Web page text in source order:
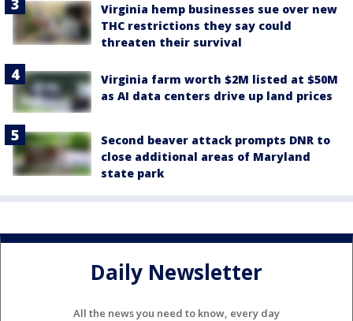
Virginia hemp businesses sue over new
THC restrictions they say could
threaten their survival
Virginia farm worth $2M listed at $50M
as AI data centers drive up land prices
Second beaver attack prompts DNR to
close additional areas of Maryland
state park
Daily Newsletter
All the news you need to know, every day